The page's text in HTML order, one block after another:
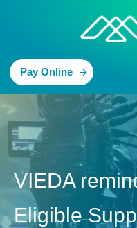
Pay Online
VIEDA
Eligible